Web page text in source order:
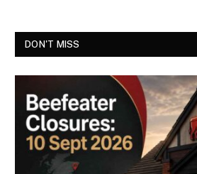
DON'T MISS